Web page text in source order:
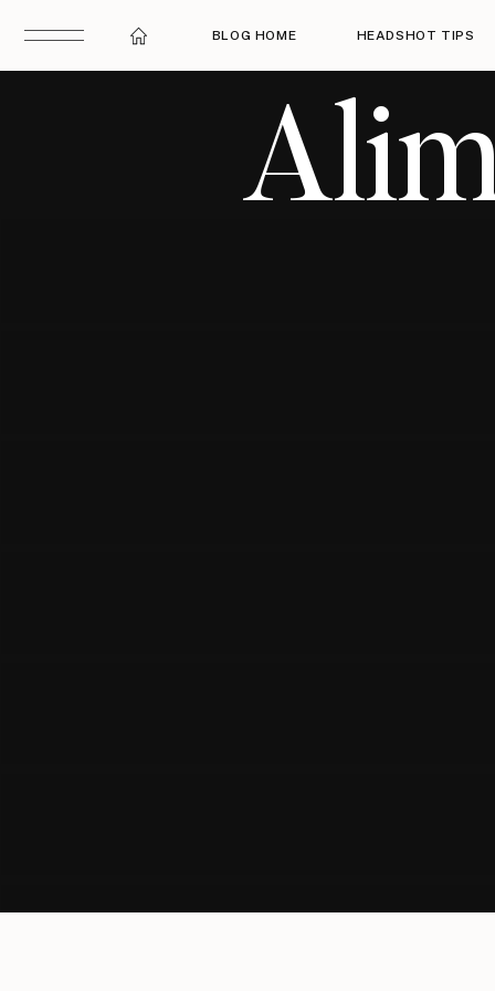
BLOG HOME HEADSHOT TIPS